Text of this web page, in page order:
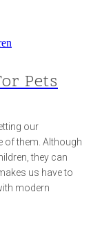
Pets
our
of them. Although
they can
us have to
modern